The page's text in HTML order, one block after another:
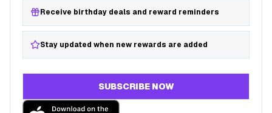
Receive birthday deals and reward reminders
Stay updated when new rewards are added
SUBSCRIBE NOW